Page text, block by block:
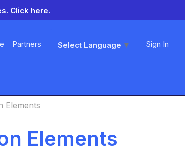
Click here.
Partners Select Language ▼ Sign In
Elements
Elements